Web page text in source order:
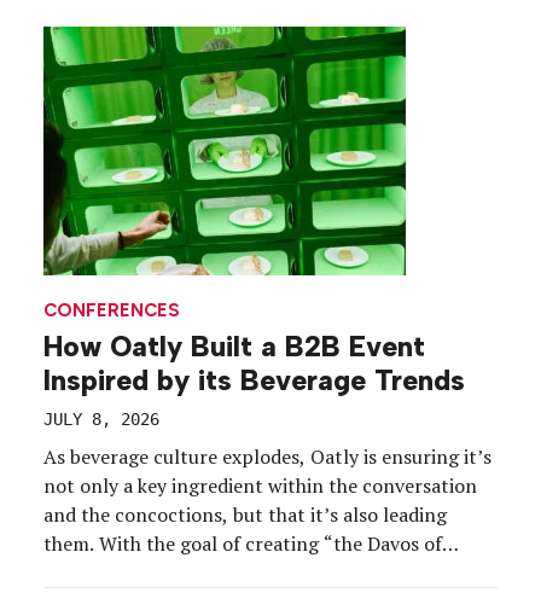
CONFERENCES
How Oatly Built a B2B Event
Inspired by its Beverage Trends
JULY 8, 2026
As beverage culture explodes, Oatly is ensuring it’s
not only a key ingredient within the conversation
and the concoctions, but that it’s also leading
them. With the goal of creating “the Davos of